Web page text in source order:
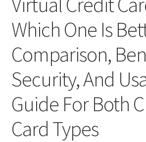
Which One Is
Comparison,
Security, And
Guide For Both
Card Types